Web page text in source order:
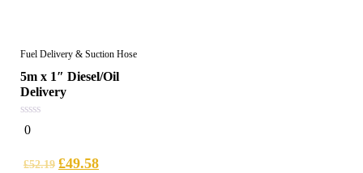
Fuel Delivery & Suction Hose
5m x 1″ Diesel/Oil
Delivery
0
out
0
£52.19 £49.58